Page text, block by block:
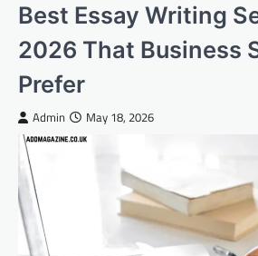
Best Essay Writing
2026 That Business
Prefer
Admin May 18, 2026